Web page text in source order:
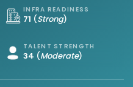
INFRA READINESS
71 (Strong)
TALENT STRENGTH
34 (Moderate)